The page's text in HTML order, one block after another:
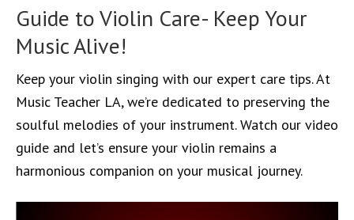
Guide to Violin Care- Keep Your
Music Alive!
Keep your violin singing with our expert care tips. At
Music Teacher LA, we’re dedicated to preserving the
soulful melodies of your instrument. Watch our video
guide and let’s ensure your violin remains a
harmonious companion on your musical journey.